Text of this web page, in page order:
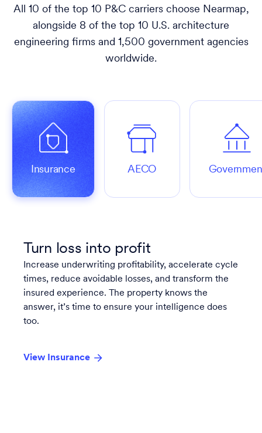
All 10 of the top 10 P&C carriers choose Nearmap,
alongside 8 of the top 10 U.S. architecture
engineering firms and 1,500 government agencies
worldwide.
Insurance AECO
Turn loss into profit
Increase underwriting profitability, accelerate cycle
times, reduce avoidable losses, and transform the
insured experience. The property knows the
answer, it’s time to ensure your intelligence does
too.
View Insurance